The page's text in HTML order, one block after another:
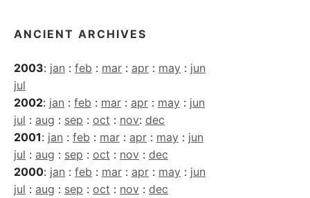
ANCIENT ARCHIVES
2003: jan : feb : mar : apr : may : jun
jul
2002: jan : feb : mar : apr : may : jun
jul : aug : sep : oct : nov: dec
2001: jan : feb : mar : apr : may : jun
jul : aug : sep : oct : nov : dec
2000: jan : feb : mar : apr : may : jun
jul : aug : sep : oct : nov : dec